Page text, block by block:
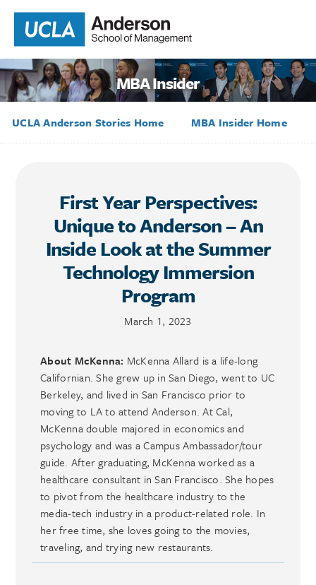
MBA Insider
UCLA Anderson Stories Home MBA Insider Home
First Year Perspectives:
Unique to Anderson – An
Inside Look at the Summer
Technology Immersion
Program
March 1, 2023
About McKenna: McKenna Allard is a life-long
Californian. She grew up in San Diego, went to UC
Berkeley, and lived in San Francisco prior to
moving to LA to attend Anderson. At Cal,
McKenna double majored in economics and
psychology and was a Campus Ambassador/tour
guide. After graduating, McKenna worked as a
healthcare consultant in San Francisco. She hopes
to pivot from the healthcare industry to the
media-tech industry in a product-related role. In
her free time, she loves going to the movies,
traveling, and trying new restaurants.